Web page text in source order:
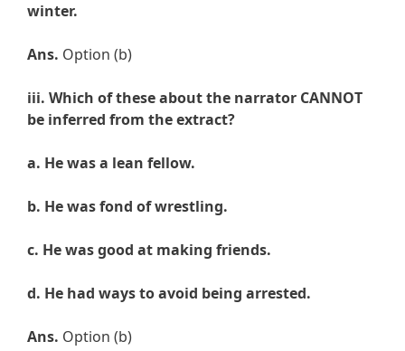
winter.
Ans. Option (b)
iii. Which of these about the narrator CANNOT
be inferred from the extract?
a. He was a lean fellow.
b. He was fond of wrestling.
c. He was good at making friends.
d. He had ways to avoid being arrested.
Ans. Option (b)